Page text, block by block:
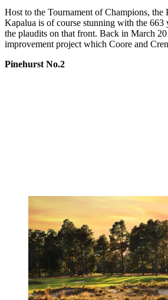
Host to the Tournament of Champions, the
Kapalua is of course stunning with the
the plaudits on that front. Back in March
improvement project which Coore and
Pinehurst No.2